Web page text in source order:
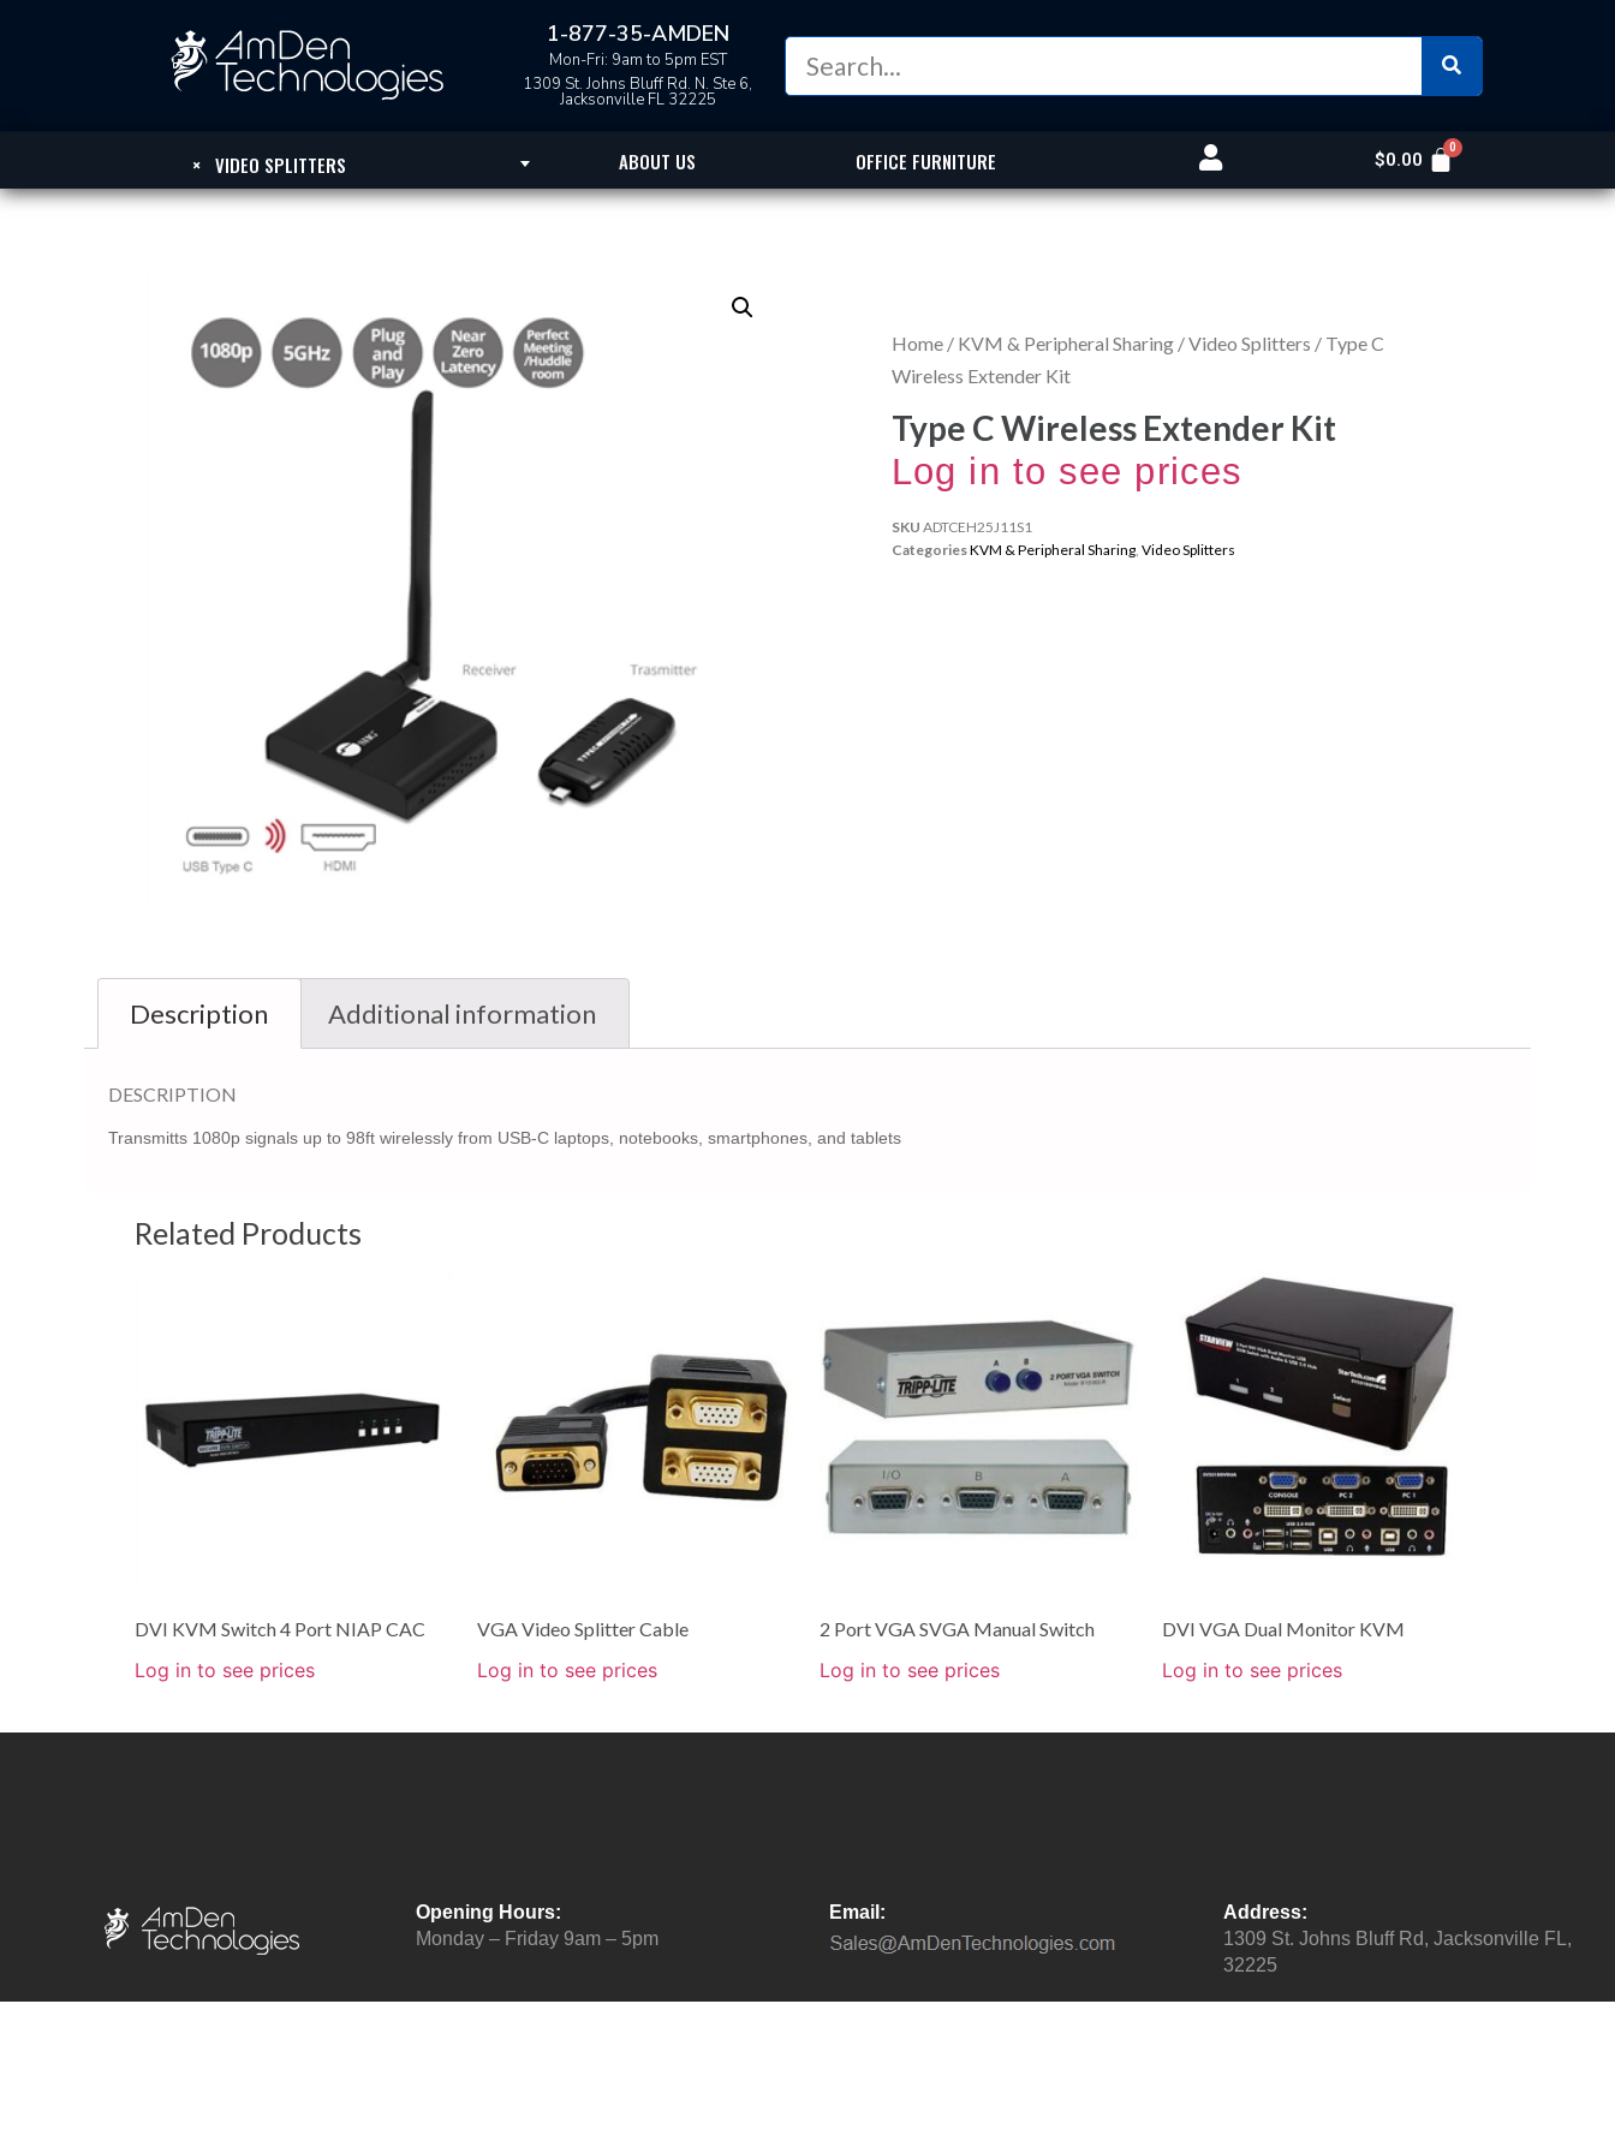
1-877-35-AMDEN
Mon-Fri: 9am to 5pm EST
1309 St. Johns Bluff Rd. N. Ste 6,
Jacksonville FL 32225
×VIDEO SPLITTERS ABOUT US OFFICE FURNITURE $0.00
Home / KVM & Peripheral Sharing /Video Splitters / Type C
Wireless Extender Kit
Type C Wireless Extender Kit
Log in to see prices
SKU ADTCEH25J11S1
CategoriesKVM & Peripheral Sharing, Video Splitters
Description Additional information
DESCRIPTION
Transmitts 1080p signals up to 98ft wirelessly from USB-C laptops, notebooks, smartphones, and tablets
Related Products
DVI KVM Switch 4 Port NIAP CAC
Log in to see prices
VGA Video Splitter Cable
Log in to see prices
2 Port VGA SVGA Manual Switch
Log in to see prices
DVI VGA Dual Monitor KVM
Log in to see prices
Opening Hours:
Monday – Friday 9am – 5pm
Email:
Address:
1309 St. Johns Bluff Rd, Jacksonville FL,
32225